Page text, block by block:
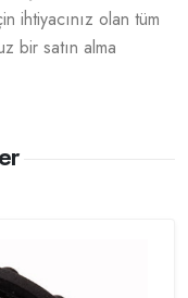
ihtiyacınız olan tüm
bir satın alma